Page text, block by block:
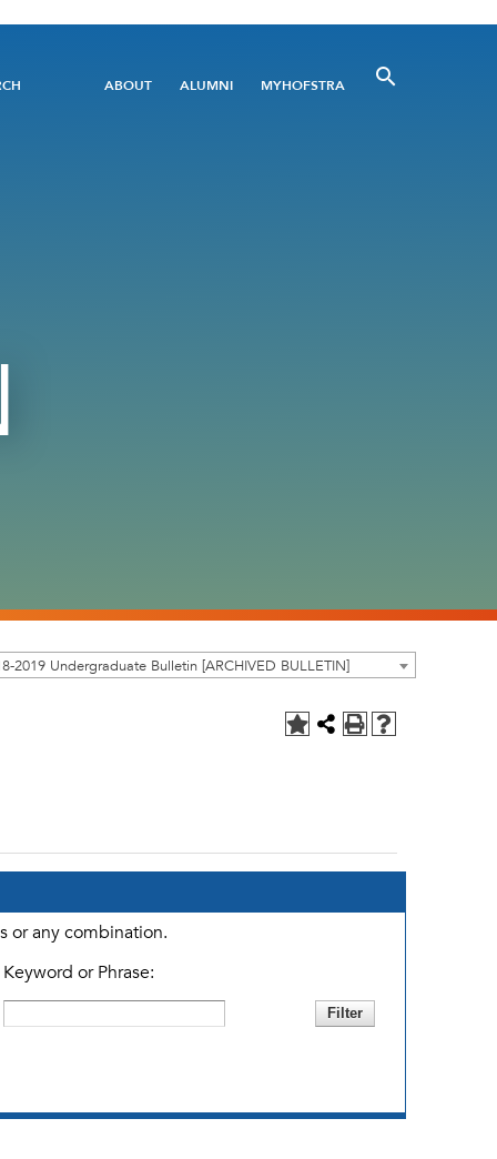
Utility
ABOUT ALUMNI MYHOFSTRA
2019 Undergraduate Bulletin [ARCHIVED BULLETIN]
or any combination.
Keyword or Phrase: